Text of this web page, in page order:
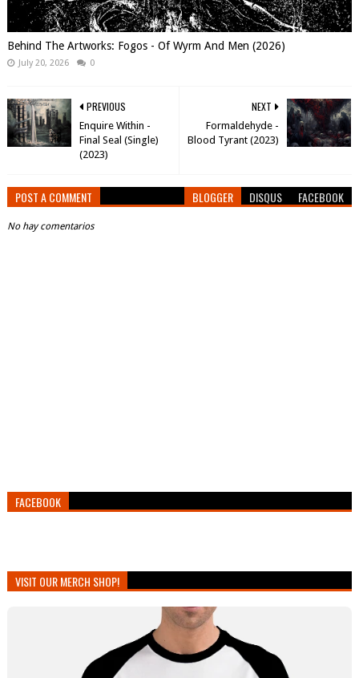
Behind The Artworks: Fogos - Of Wyrm And Men (2026)
July 20, 2026 0
NEXT
Formaldehyde -
Blood Tyrant (2023)
PREVIOUS
Enquire Within -
Final Seal (Single)
(2023)
POST A COMMENT BLOGGER DISQUS FACEBOOK
No hay comentarios
FACEBOOK
VISIT OUR MERCH SHOP!